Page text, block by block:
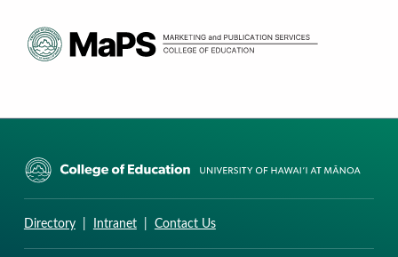
Directory| Intranet| Contact Us